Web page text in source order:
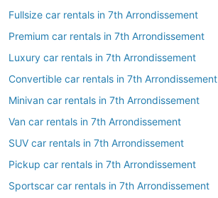
Fullsize car rentals in 7th Arrondissement
Premium car rentals in 7th Arrondissement
Luxury car rentals in 7th Arrondissement
Convertible car rentals in 7th Arrondissement
Minivan car rentals in 7th Arrondissement
Van car rentals in 7th Arrondissement
SUV car rentals in 7th Arrondissement
Pickup car rentals in 7th Arrondissement
Sportscar car rentals in 7th Arrondissement